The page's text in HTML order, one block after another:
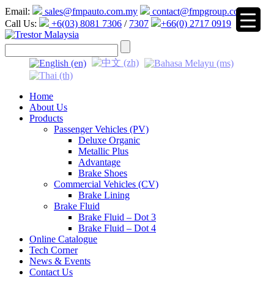
Email: sales@fmpauto.com.my
contact@fmpgroup.com
Call Us:
+6(03) 8081 7306 / 7307 +66(0) 2717 0919
Home
About Us
Products
Passenger Vehicles (PV)
Deluxe Organic
Metallic Plus
Advantage
Brake Shoes
Commercial Vehicles (CV)
Brake Lining
Brake Fluid
Brake Fluid – Dot 3
Brake Fluid – Dot 4
Online Catalogue
Tech Corner
News & Events
Contact Us
▼